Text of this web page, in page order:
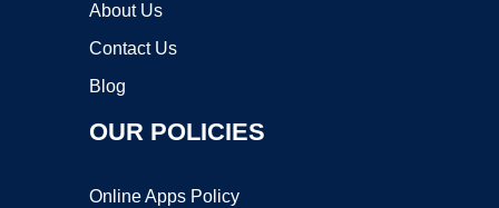
About Us
Contact Us
Blog
OUR POLICIES
Online Apps Policy